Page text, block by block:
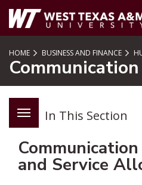
SKIP TO PAGE CONTENT
HOME BUSINESS AND FINANCE
In This Section
and Service